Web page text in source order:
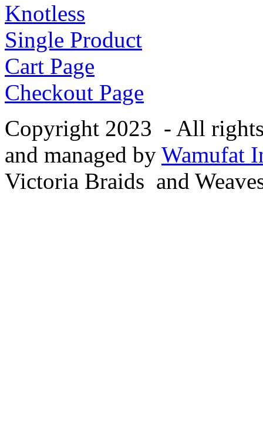
Knotless
Single Product
Cart Page
Checkout Page
Copyright 2023 - All
and managed by Wamufat
Victoria Braids and